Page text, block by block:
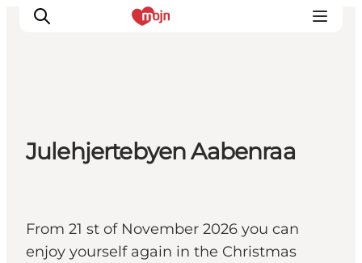
Activiteiten
Bestemmingen
Plan je reis
Booking
Julehjertebyen Aabenraa
From 21 st of November 2026 you can
enjoy yourself again in the Christmas